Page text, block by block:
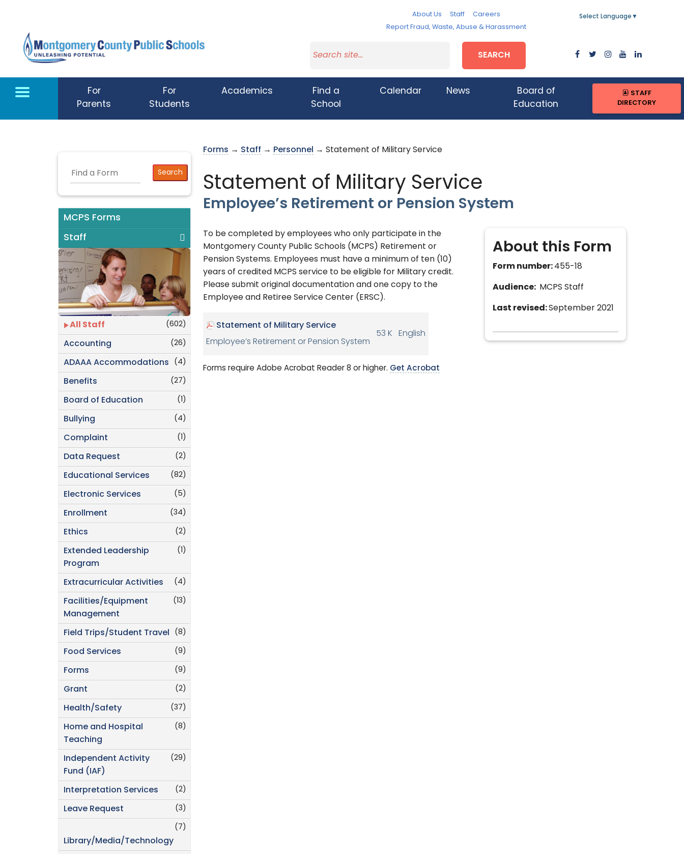
About Us Staff
Careers
Report Fraud, Waste, Abuse & Harassment
Select Language ▼
SEARCH
For
Parents
For
Students
Academics
Find a
School
Calendar News
Board of
Education
STAFF
DIRECTORY
MCPS Forms
Staff
(602)
All Staff
(26)
Accounting
(4)
ADAAA Accommodations
(27)
Benefits
(1)
Board of Education
(4)
Bullying
(1)
Complaint
(2)
Data Request
(82)
Educational Services
(5)
Electronic Services
(34)
Enrollment
(2)
Ethics
(1)
Extended Leadership
Program
(4)
Extracurricular Activities
(13)
Facilities/Equipment
Management
(8)
Field Trips/Student Travel
(9)
Food Services
(9)
Forms
(2)
Grant
(37)
Health/Safety
(8)
Home and Hospital
Teaching
(29)
Independent Activity
Fund (IAF)
(2)
Interpretation Services
(3)
Leave Request
(7)
Library/Media/Technology
Forms → Staff → Personnel → Statement of Military Service
Statement of Military Service
Employee’s Retirement or Pension System
About this Form
Form number: 455-18
Audience: MCPS Staff
Last revised:September 2021
To be completed by employees who only participate in the
Montgomery County Public Schools (MCPS) Retirement or
Pension Systems. Employees must have a minimum of ten (10)
years of credited MCPS service to be eligible for Military credit.
Please submit original documentation and one copy to the
Employee and Retiree Service Center (ERSC).
Statement of Military Service
Employee’s Retirement or Pension System
53 K English
Forms require Adobe Acrobat Reader 8 or higher. Get Acrobat